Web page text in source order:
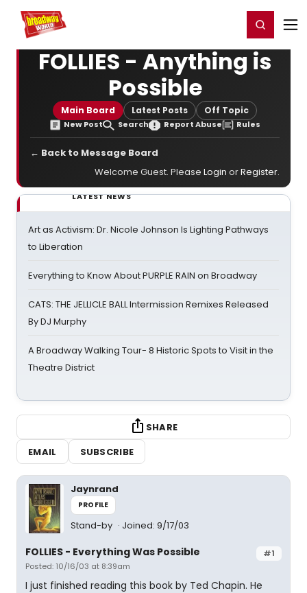
Home For You Register/Login
FOLLIES - Anything is
Possible
Main Board Latest Posts Off Topic
New Post Search Report Abuse Rules
← Back to Message Board
Welcome Guest. Please Login orRegister.
LATEST NEWS
Art as Activism: Dr. Nicole Johnson Is Lighting Pathways
to Liberation
Everything to Know About PURPLE RAIN on Broadway
CATS: THE JELLICLE BALL Intermission Remixes Released
By DJ Murphy
A Broadway Walking Tour- 8 Historic Spots to Visit in the
Theatre District
SHARE
EMAIL
SUBSCRIBE
Jaynrand
PROFILE
Stand-by Joined: 9/17/03
#1
FOLLIES - Everything Was Possible
Posted: 10/16/03 at 8:39am
I just finished reading this book by Ted Chapin. He